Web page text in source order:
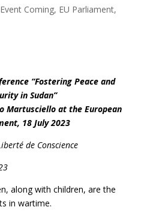
Coming, EU Parliament,
“Fostering Peace and
in Sudan”
Martusciello at the European
18 July 2023
de Conscience
along with children, are the
in wartime.